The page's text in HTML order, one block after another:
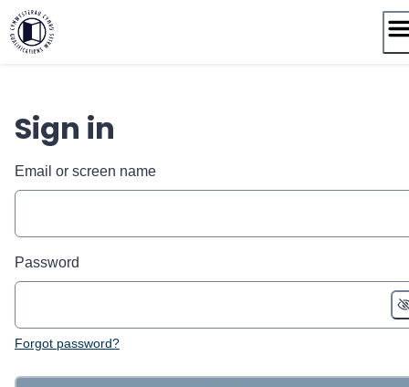
Skip
to
content
Sign in
Email or screen name
Password
Forgot password?